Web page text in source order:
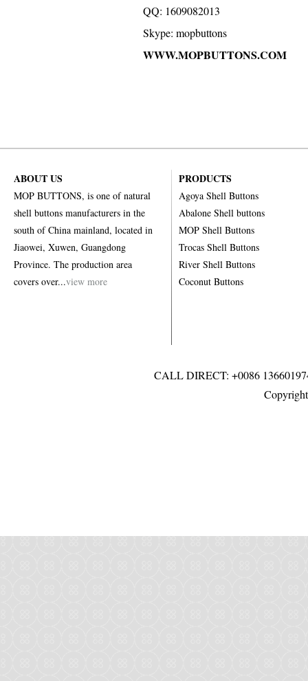
QQ: 1609082013
Skype: mopbuttons
WWW.MOPBUTTONS.COM
ABOUT US
MOP BUTTONS, is one of natural
shell buttons manufacturers in the
south of China mainland, located in
Jiaowei, Xuwen, Guangdong
Province. The production area
covers over...view more
PRODUCTS
Agoya Shell Buttons
Abalone Shell buttons
MOP Shell Buttons
Trocas Shell Buttons
River Shell Buttons
Coconut Buttons
CALL DIRECT: +0086